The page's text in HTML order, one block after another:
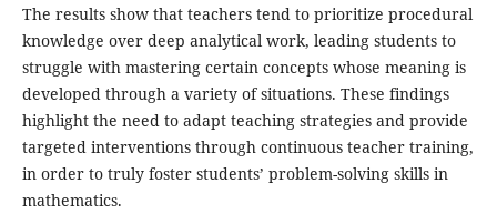
The results show that teachers tend to prioritize procedural
knowledge over deep analytical work, leading students to
struggle with mastering certain concepts whose meaning is
developed through a variety of situations. These findings
highlight the need to adapt teaching strategies and provide
targeted interventions through continuous teacher training,
in order to truly foster students’ problem-solving skills in
mathematics.